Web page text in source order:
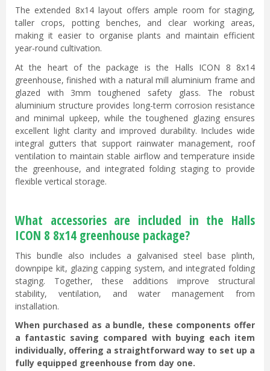
The extended 8x14 layout offers ample room for staging,
taller crops, potting benches, and clear working areas,
making it easier to organise plants and maintain efficient
year-round cultivation.
At the heart of the package is the Halls ICON 8 8x14
greenhouse, finished with a natural mill aluminium frame and
glazed with 3mm toughened safety glass. The robust
aluminium structure provides long-term corrosion resistance
and minimal upkeep, while the toughened glazing ensures
excellent light clarity and improved durability. Includes wide
integral gutters that support rainwater management, roof
ventilation to maintain stable airflow and temperature inside
the greenhouse, and integrated folding staging to provide
flexible vertical storage.
What accessories are included in the Halls
ICON 8 8x14 greenhouse package?
This bundle also includes a galvanised steel base plinth,
downpipe kit, glazing capping system, and integrated folding
staging. Together, these additions improve structural
stability, ventilation, and water management from
installation.
When purchased as a bundle, these components offer
a fantastic saving compared with buying each item
individually, offering a straightforward way to set up a
fully equipped greenhouse from day one.